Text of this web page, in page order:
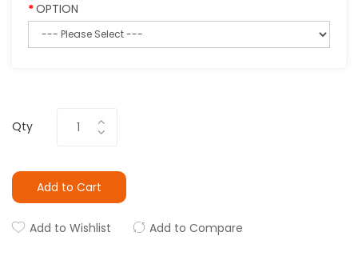
OPTION
Qty
Add to Cart
Add to Wishlist Add to Compare